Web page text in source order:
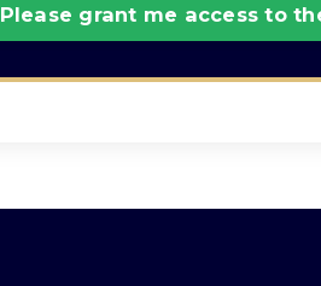
Please grant me access to